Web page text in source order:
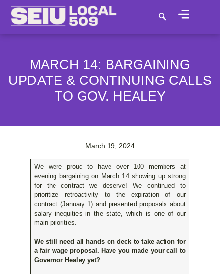
MARCH 14: BARGAINING
UPDATE & CONTINUING CALLS
TO GOV. HEALEY
March 19, 2024
We were proud to have over 100 members at
evening bargaining on March 14 showing up strong
for the contract we deserve! We continued to
prioritize retroactivity to the expiration of our
contract (January 1) and presented proposals about
salary inequities in the state, which is one of our
main priorities.
We still need all hands on deck to take action for
a fair wage proposal. Have you made your call to
Governor Healey yet?